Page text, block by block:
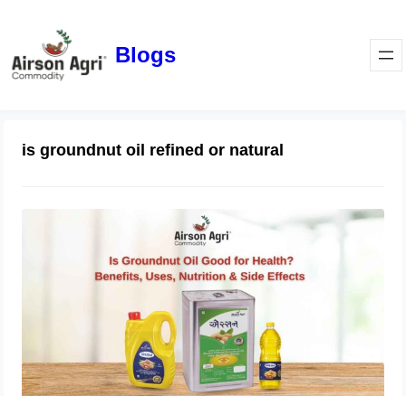
Blogs
is groundnut oil refined or natural
Is Groundnut Oil Good for Health?
Benefits, Uses, Nutrition & Side
Effects
March 24, 2026